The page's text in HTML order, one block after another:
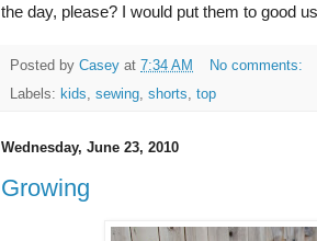
the day, please? I would put them to good
Posted by Casey at 7:34 AM
No comments:
Labels: kids, sewing, shorts, top
Wednesday, June 23, 2010
Growing